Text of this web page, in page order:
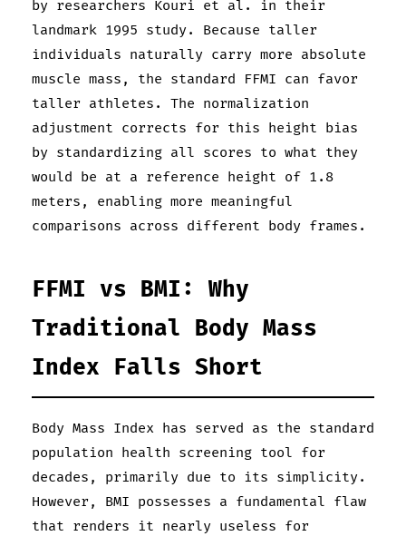
by researchers Kouri et al. in their
landmark 1995 study. Because taller
individuals naturally carry more absolute
muscle mass, the standard FFMI can favor
taller athletes. The normalization
adjustment corrects for this height bias
by standardizing all scores to what they
would be at a reference height of 1.8
meters, enabling more meaningful
comparisons across different body frames.
FFMI vs BMI: Why
Traditional Body Mass
Index Falls Short
Body Mass Index has served as the standard
population health screening tool for
decades, primarily due to its simplicity.
However, BMI possesses a fundamental flaw
that renders it nearly useless for